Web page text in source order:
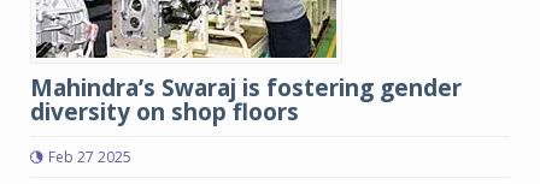
Mahindra’s Swaraj is fostering gender
diversity on shop floors
Feb 27 2025